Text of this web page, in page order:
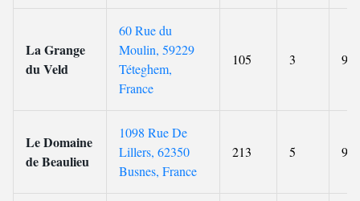
La Grange
du Veld
60 Rue du
Moulin, 59229
Téteghem,
France
105 3 9.1
Le Domaine
de Beaulieu
1098 Rue De
Lillers, 62350
Busnes, France
213 5 9